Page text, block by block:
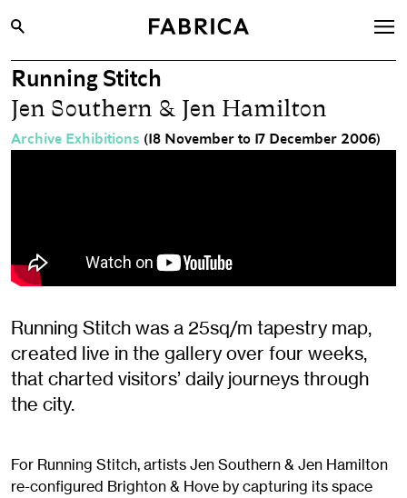
What’s On
Archive
Opportunities
Visit
About
Shop
Contact
Running Stitch
Jen Southern & Jen Hamilton
Archive Exhibitions (18 November to 17 December 2006)
Running Stitch was a 25sq/m tapestry map,
created live in the gallery over four weeks,
that charted visitors’ daily journeys through
the city.
For Running Stitch, artists Jen Southern & Jen Hamilton
re-configured Brighton & Hove by capturing its space